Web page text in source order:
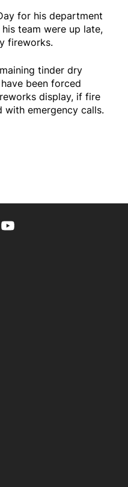
for his department
team were up late,
fireworks.
tinder dry
been forced
display, if fire
with emergency calls.
page
Twitter feed